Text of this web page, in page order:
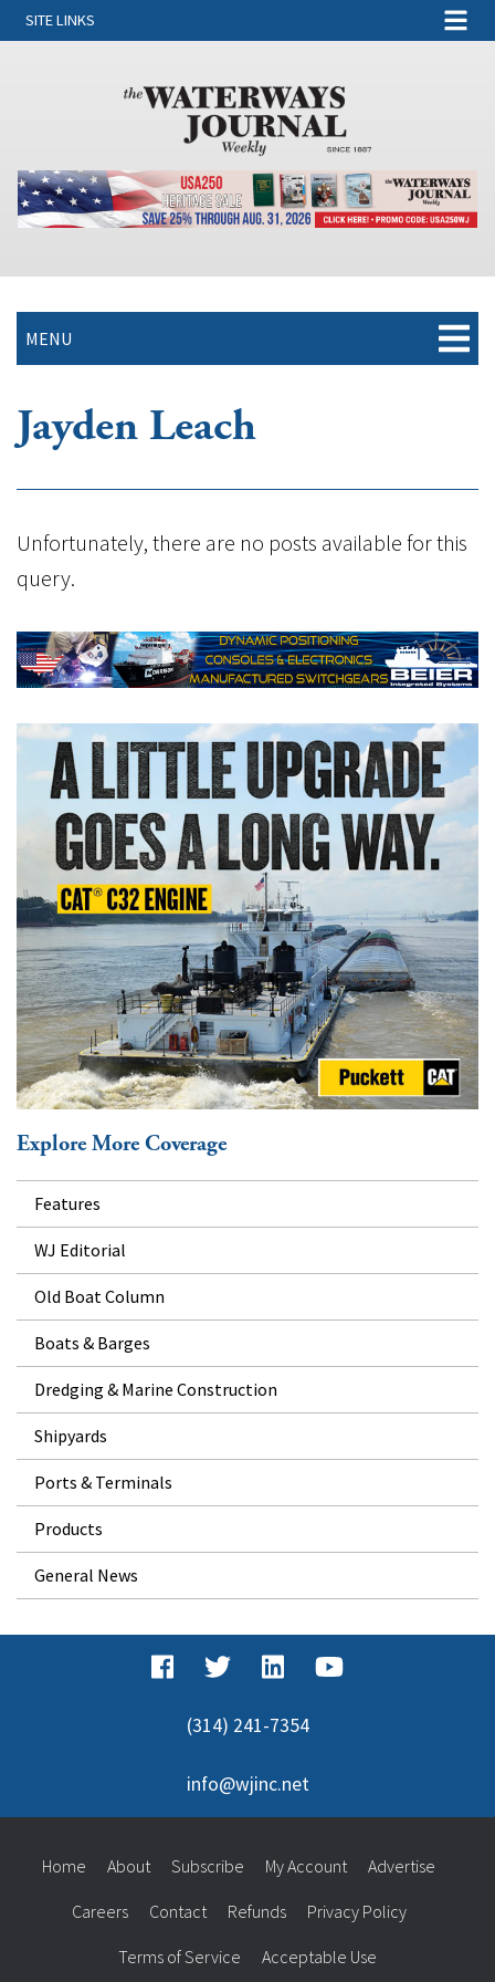
SITE LINKS
MENU
Jayden Leach
Unfortunately, there are no posts available for this
query.
Explore More Coverage
Features
WJ Editorial
Old Boat Column
Boats & Barges
Dredging & Marine Construction
Shipyards
Ports & Terminals
Products
General News
(314) 241-7354
info@wjinc.net
Home About Subscribe My Account Advertise
Careers Contact Refunds Privacy Policy
Terms of Service Acceptable Use